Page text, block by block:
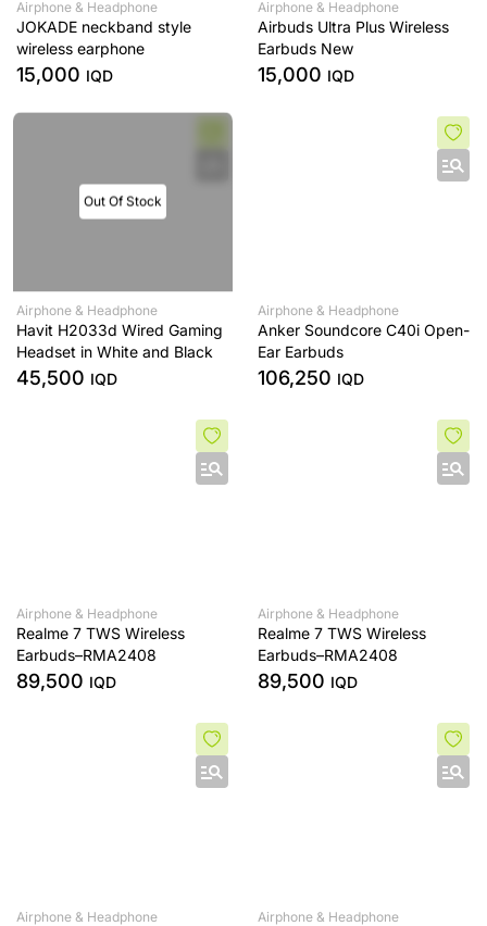
Airphone & Headphone
JOKADE neckband style
wireless earphone
15,000 IQD
Airphone & Headphone
Airbuds Ultra Plus Wireless
Earbuds New
15,000 IQD
Out Of Stock
Airphone & Headphone
Havit H2033d Wired Gaming
Headset in White and Black
45,500 IQD
Airphone & Headphone
Anker Soundcore C40i Open-
Ear Earbuds
106,250 IQD
Airphone & Headphone
Realme 7 TWS Wireless
Earbuds–RMA2408
89,500 IQD
Airphone & Headphone
Realme 7 TWS Wireless
Earbuds–RMA2408
89,500 IQD
Airphone & Headphone Airphone & Headphone